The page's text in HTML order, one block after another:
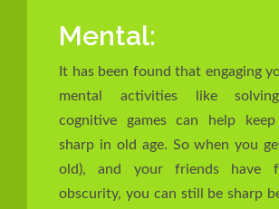
Mental:
It has been found that engaging
mental activities like
cognitive games can help
sharp in old age. So when you
old), and your friends have
obscurity, you can still be sharp